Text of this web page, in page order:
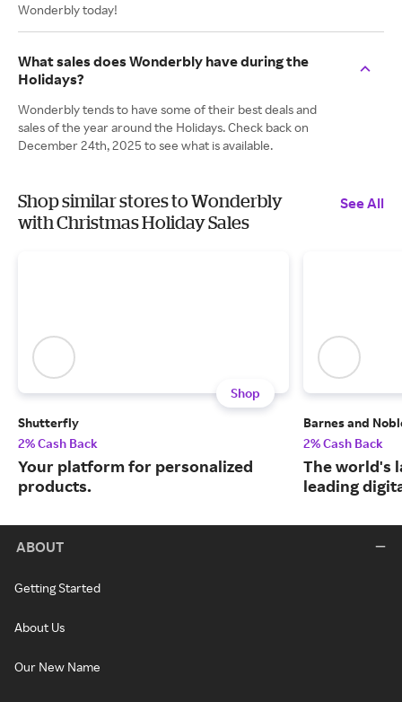
Wonderbly today!
What sales does Wonderbly have during the
Holidays?
Wonderbly tends to have some of their best deals and
sales of the year around the Holidays. Check back on
December 24th, 2025 to see what is available.
Shop similar stores to Wonderbly
with Christmas Holiday Sales
See All
Shop
Shutterfly
2% Cash Back
Your platform for personalized
products.
Barnes and
2% Cash Back
The world's
leading
ABOUT
Getting Started
About Us
Our New Name